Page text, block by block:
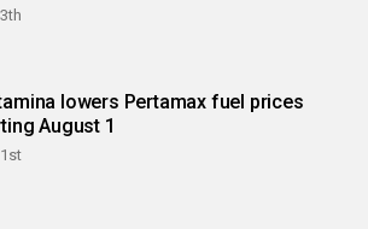
lowers Pertamax fuel prices
August 1